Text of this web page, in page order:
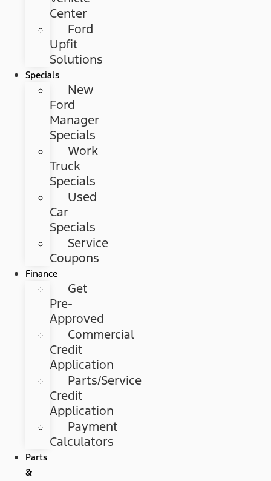
Center
Ford
Upfit
Solutions
Specials
New
Ford
Manager
Specials
Work
Truck
Specials
Used
Car
Specials
Service
Coupons
Finance
Get
Pre-
Approved
Commercial
Credit
Application
Parts/Service
Credit
Application
Payment
Calculators
Parts
&